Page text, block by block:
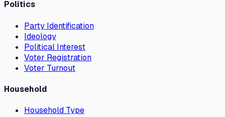
Politics
Party Identification
Ideology
Political Interest
Voter Registration
Voter Turnout
Household
Household Type